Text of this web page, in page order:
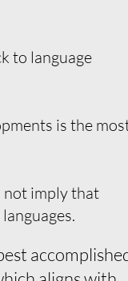
to language
is the
not imply that